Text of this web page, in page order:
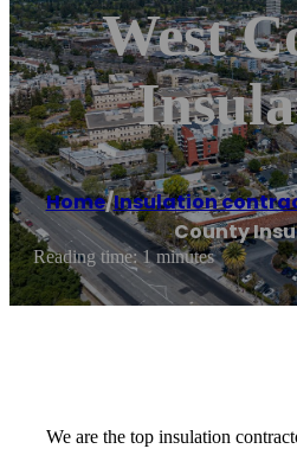
West
Home/Insulation
County
Reading time: 1 minutes
We are the top insulation